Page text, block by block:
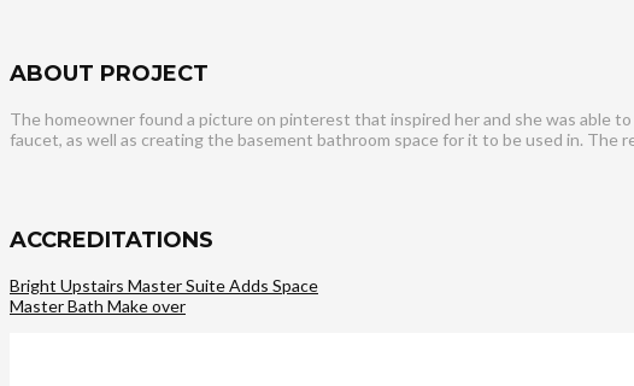
ABOUT PROJECT
The homeowner found a picture on pinterest that inspired her and she was able
faucet, as well as creating the basement bathroom space for it to be used in.
ACCREDITATIONS
Bright Upstairs Master Suite Adds Space
Master Bath Make over